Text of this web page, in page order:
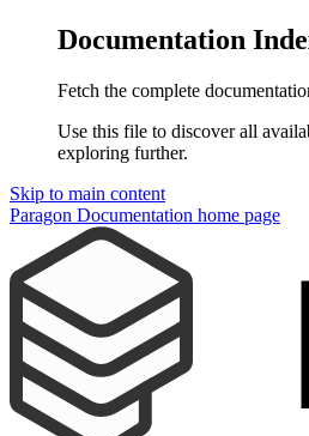
Documentation
Fetch the complete
Use this file to discover all
exploring further.
Skip to main content
Paragon Documentation home page